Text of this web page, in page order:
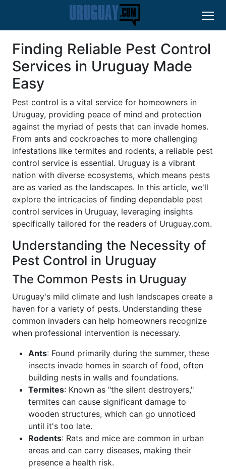
Finding Reliable Pest Control
Services in Uruguay Made
Easy
Pest control is a vital service for homeowners in
Uruguay, providing peace of mind and protection
against the myriad of pests that can invade homes.
From ants and cockroaches to more challenging
infestations like termites and rodents, a reliable pest
control service is essential. Uruguay is a vibrant
nation with diverse ecosystems, which means pests
are as varied as the landscapes. In this article, we'll
explore the intricacies of finding dependable pest
control services in Uruguay, leveraging insights
specifically tailored for the readers of Uruguay.com.
Understanding the Necessity of
Pest Control in Uruguay
The Common Pests in Uruguay
Uruguay's mild climate and lush landscapes create a
haven for a variety of pests. Understanding these
common invaders can help homeowners recognize
when professional intervention is necessary.
Ants: Found primarily during the summer, these
insects invade homes in search of food, often
building nests in walls and foundations.
Termites: Known as "the silent destroyers,"
termites can cause significant damage to
wooden structures, which can go unnoticed
until it's too late.
Rodents: Rats and mice are common in urban
areas and can carry diseases, making their
presence a health risk.